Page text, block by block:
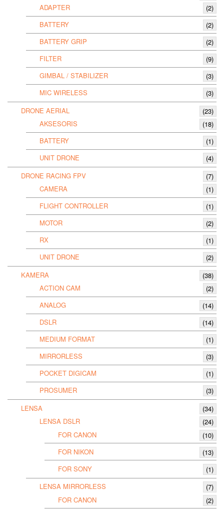
ADAPTER
(2)
BATTERY
(2)
BATTERY GRIP
(2)
FILTER
(9)
GIMBAL / STABILIZER
(3)
MIC WIRELESS
(3)
DRONE AERIAL
(23)
AKSESORIS
(18)
BATTERY
(1)
UNIT DRONE
(4)
DRONE RACING FPV
(7)
CAMERA
(1)
FLIGHT CONTROLLER
(1)
MOTOR
(2)
RX
(1)
UNIT DRONE
(2)
KAMERA
(38)
ACTION CAM
(2)
ANALOG
(14)
DSLR
(14)
MEDIUM FORMAT
(1)
MIRRORLESS
(3)
POCKET DIGICAM
(1)
PROSUMER
(3)
LENSA
(34)
LENSA DSLR
(24)
FOR CANON
(10)
FOR NIKON
(13)
FOR SONY
(1)
LENSA MIRRORLESS
(7)
FOR CANON
(2)